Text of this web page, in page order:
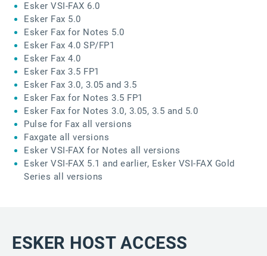
Esker VSI-FAX 6.0
Esker Fax 5.0
Esker Fax for Notes 5.0
Esker Fax 4.0 SP/FP1
Esker Fax 4.0
Esker Fax 3.5 FP1
Esker Fax 3.0, 3.05 and 3.5
Esker Fax for Notes 3.5 FP1
Esker Fax for Notes 3.0, 3.05, 3.5 and 5.0
Pulse for Fax all versions
Faxgate all versions
Esker VSI-FAX for Notes all versions
Esker VSI-FAX 5.1 and earlier, Esker VSI-FAX Gold
Series all versions
ESKER HOST ACCESS